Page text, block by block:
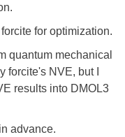
for optimization.
quantum mechanical
forcite's NVE, but I
results into DMOL3
advance.